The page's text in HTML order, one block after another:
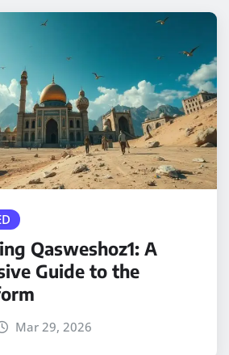
Qasweshoz1: A
Guide to the
Mar 29, 2026